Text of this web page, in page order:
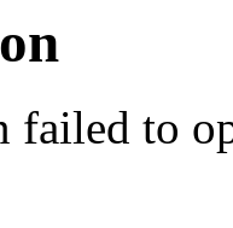
failed to